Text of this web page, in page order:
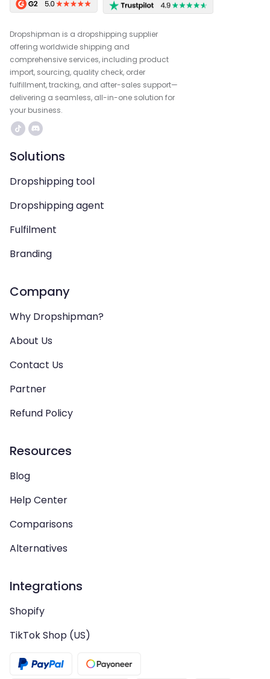
Dropshipman is a dropshipping supplier
offering worldwide shipping and
comprehensive services, including product
import, sourcing, quality check, order
fulfillment, tracking, and after-sales support—
delivering a seamless, all-in-one solution for
your business.
Solutions
Dropshipping tool
Dropshipping agent
Fulfilment
Branding
Company
Why Dropshipman?
About Us
Contact Us
Partner
Refund Policy
Resources
Blog
Help Center
Comparisons
Alternatives
Integrations
Shopify
TikTok Shop (US)